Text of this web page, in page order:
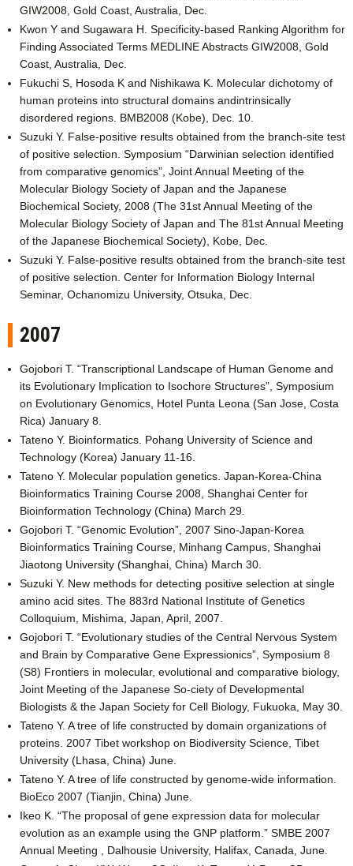
GIW2008, Gold Coast, Australia, Dec.
Kwon Y and Sugawara H. Specificity-based Ranking Algorithm for
Finding Associated Terms MEDLINE Abstracts GIW2008, Gold
Coast, Australia, Dec.
Fukuchi S, Hosoda K and Nishikawa K. Molecular dichotomy of
human proteins into structural domains andintrinsically
disordered regions. BMB2008 (Kobe), Dec. 10.
Suzuki Y. False-positive results obtained from the branch-site test
of positive selection. Symposium “Darwinian selection identified
from comparative genomics”, Joint Annual Meeting of the
Molecular Biology Society of Japan and the Japanese
Biochemical Society, 2008 (The 31st Annual Meeting of the
Molecular Biology Society of Japan and The 81st Annual Meeting
of the Japanese Biochemical Society), Kobe, Dec.
Suzuki Y. False-positive results obtained from the branch-site test
of positive selection. Center for Information Biology Internal
Seminar, Ochanomizu University, Otsuka, Dec.
2007
Gojobori T. “Transcriptional Landscape of Human Genome and
its Evolutionary Implication to Isochore Structures”, Symposium
on Evolutionary Genomics, Hotel Punta Leona (San Jose, Costa
Rica) January 8.
Tateno Y. Bioinformatics. Pohang University of Science and
Technology (Korea) January 11-16.
Tateno Y. Molecular population genetics. Japan-Korea-China
Bioinformatics Training Course 2008, Shanghai Center for
Bioinformation Technology (China) March 29.
Gojobori T. “Genomic Evolution”, 2007 Sino-Japan-Korea
Bioinformatics Training Course, Minhang Campus, Shanghai
Jiaotong University (Shanghai, China) March 30.
Suzuki Y. New methods for detecting positive selection at single
amino acid sites. The 883rd National Institute of Genetics
Colloquium, Mishima, Japan, April, 2007.
Gojobori T. “Evolutionary studies of the Central Nervous System
and Brain by Comparative Gene Expressionics”, Symposium 8
(S8) Frontiers in molecular, evolutional and comparative biology,
Joint Meeting of the Japanese So-ciety of Developmental
Biologists & the Japan Society for Cell Biology, Fukuoka, May 30.
Tateno Y. A tree of life constructed by domain organizations of
proteins. 2007 Tibet workshop on Biodiversity Science, Tibet
University (Lhasa, China) June.
Tateno Y. A tree of life constructed by genome-wide information.
BioEco 2007 (Tianjin, China) June.
Ikeo K. “The proposal of gene expression data for molecular
evolution as an example using the GNP platform.” SMBE 2007
Annual Meeting , Dalhousie University, Halifax, Canada, June.